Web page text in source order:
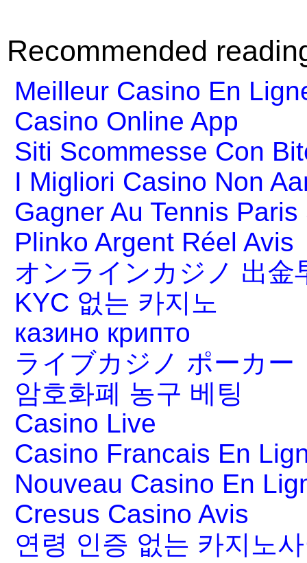
Recommended
Meilleur Casino En
Casino Online App
Siti Scommesse Con
I Migliori Casino Non
Gagner Au Tennis Paris
Plinko Argent Réel Avis
オンラインカジノ 出金
KYC 없는 카지노
казино крипто
ライブカジノ ポーカー
암호화폐 농구 베팅
Casino Live
Casino Francais En
Nouveau Casino En
Cresus Casino Avis
연령 인증 없는 카지노